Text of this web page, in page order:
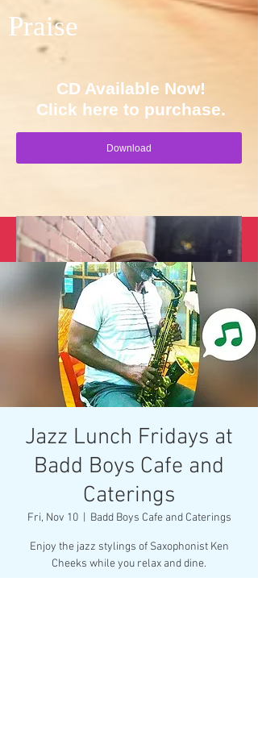
Praise
CD Available Now!
Click here to purchase.
Download
Jazz Lunch Fridays at
Badd Boys Cafe and
Caterings
Fri, Nov 10
  |
Badd Boys Cafe and Caterings
Enjoy the jazz stylings of Saxophonist Ken
Cheeks while you relax and dine.